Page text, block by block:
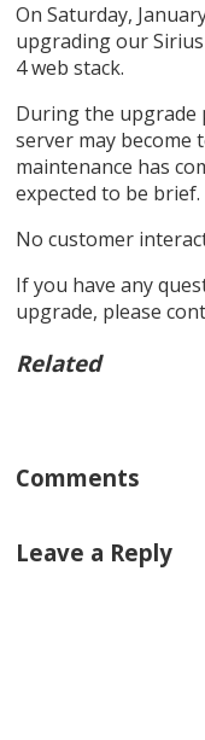
On Saturday,
upgrading our Sirius
4 web stack.
During the upgrade
server may
maintenance has
expected to be brief.
No customer
If you have any
upgrade, please
Related
Comments
Leave a Reply